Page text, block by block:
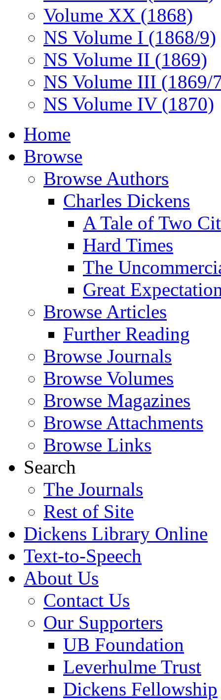
Volume XX (1868)
NS Volume I (1868/9)
NS Volume II (1869)
NS Volume III (1869/
NS Volume IV (1870)
Home
Browse
Browse Authors
Charles Dickens
A Tale of Two
Hard Times
The
Great
Browse Articles
Further Reading
Browse Journals
Browse Volumes
Browse Magazines
Browse Attachments
Browse Links
Search
The Journals
Rest of Site
Dickens Library Online
Text-to-Speech
About Us
Contact Us
Our Supporters
UB Foundation
Leverhulme Trust
Dickens Fellowship